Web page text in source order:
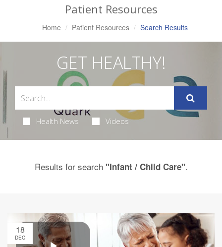
Patient Resources
Home Patient Resources Search Results
GET HEALTHY!
Health News Videos
Results for search "Infant / Child Care".
18
DEC